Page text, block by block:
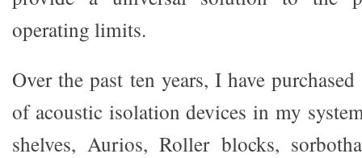
operating limits.
Over the past ten years, I have
of acoustic isolation devices in my
shelves, Aurios, Roller blocks,